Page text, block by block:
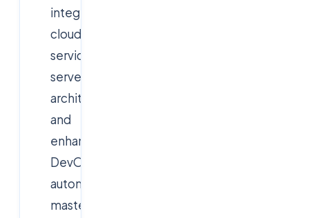
integrated
cloud
services,
serverless
architectures,
and
enhanced
DevOps
automation,
mastering